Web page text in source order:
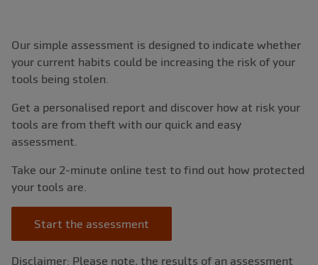
Our simple assessment is designed to indicate whether
your current habits could be increasing the risk of your
tools being stolen.
Get a personalised report and discover how at risk your
tools are from theft with our quick and easy
assessment.
Take our 2-minute online test to find out how protected
your tools are.
Start the assessment
Disclaimer: Please note, the results of an assessment